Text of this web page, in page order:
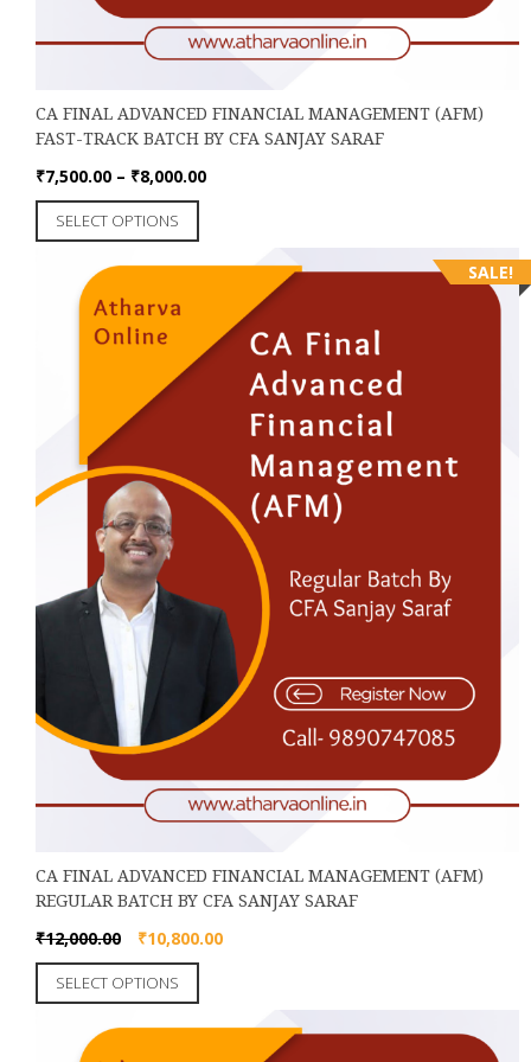
CA FINAL ADVANCED FINANCIAL MANAGEMENT (AFM)
FAST-TRACK BATCH BY CFA SANJAY SARAF
₹7,500.00 – ₹8,000.00Price
₹8,000.00
SELECT OPTIONS
has
variants.
The
options
chosen
the
product
page
SALE!
CA FINAL ADVANCED FINANCIAL MANAGEMENT (AFM)
REGULAR BATCH BY CFA SANJAY SARAF
₹12,000.00
Original
price
was:
₹12,000.00.
₹10,800.00Current
₹10,800.00.
SELECT OPTIONS
has